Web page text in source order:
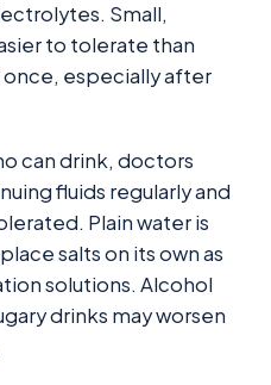
Small,
to tolerate than
especially after
can drink, doctors
fluids regularly and
Plain water is
salts on its own as
solutions. Alcohol
drinks may worsen